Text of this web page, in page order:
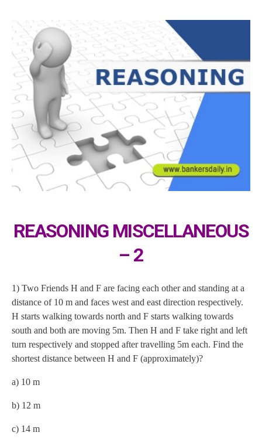
REASONING MISCELLANEOUS
– 2
1) Two Friends H and F are facing each other and standing at a
distance of 10 m and faces west and east direction respectively.
H starts walking towards north and F starts walking towards
south and both are moving 5m. Then H and F take right and left
turn respectively and stopped after travelling 5m each. Find the
shortest distance between H and F (approximately)?
a) 10 m
b) 12 m
c) 14 m